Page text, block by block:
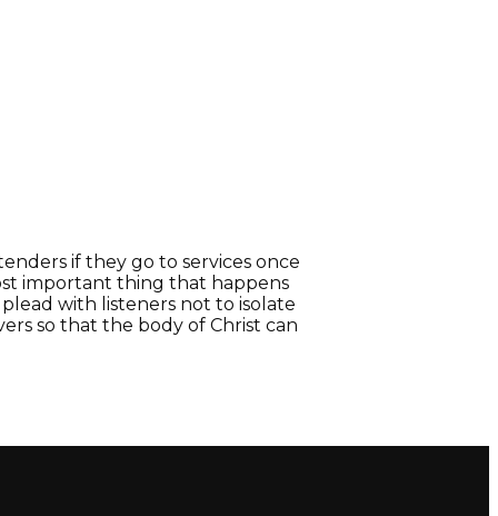
if they go to services once
important thing that happens
with listeners not to isolate
so that the body of Christ can